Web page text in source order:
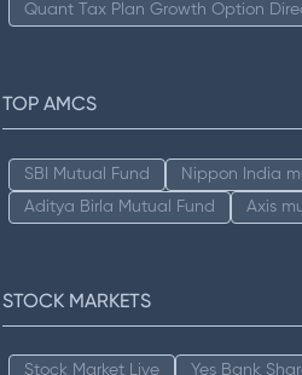
Quant Tax Plan Growth Option
TOP AMCS
SBI Mutual Fund Nippon India
Aditya Birla Mutual Fund
Axis
STOCK MARKETS
Stock Market Live Yes Bank